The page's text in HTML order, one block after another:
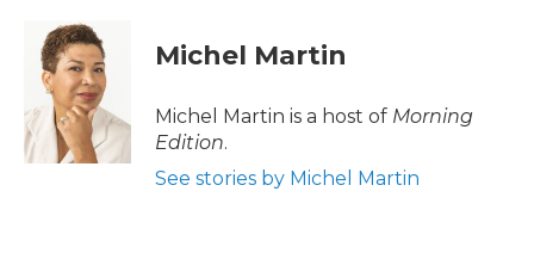
Michel Martin
Michel Martin is a host of Morning
Edition.
See stories by Michel Martin